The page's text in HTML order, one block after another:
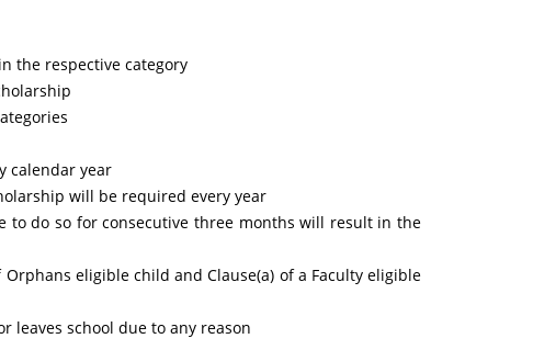
the respective category
calendar year
will be required every year
to do so for consecutive three months will result in the
eligible child and Clause(a) of a Faculty eligible
leaves school due to any reason